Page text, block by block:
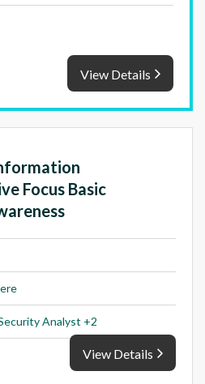
View Details
Focus Basic
Analyst +2
View Details